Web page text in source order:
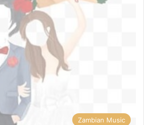
Zambian Music